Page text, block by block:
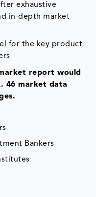
exhaustive
in-depth market
for the key product
report would
46 market data
Bankers